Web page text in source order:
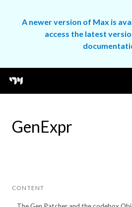
A newer version of Max is
access the latest
GenExpr
CONTENT